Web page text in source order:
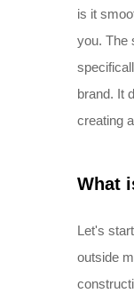
is it
you. The
brand. It
creating
What
Let's
outside